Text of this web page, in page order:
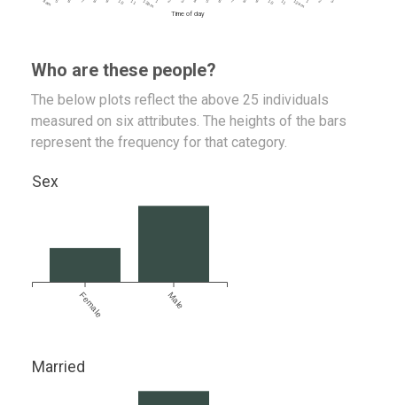
4am 5 6 7 8 9 10 11 12pm 1 2 3 4 5 6 7 8 9 10 11 12am 1 2 3
Time of day
Who are these people?
The below plots reflect the above 25 individuals
measured on six attributes. The heights of the bars
represent the frequency for that category.
Female Male
Sex
Married